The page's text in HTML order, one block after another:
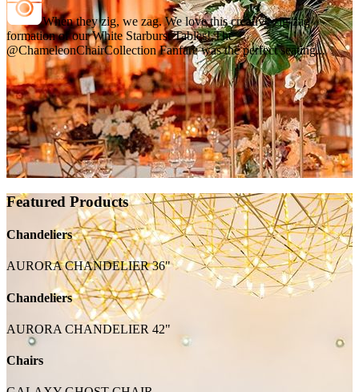
When they zig, we zag. We love this creative zig-zag
formation of our White Starburst Tables! The
@ChameleonChairCollection Fanfare was the perfect seating...
Featured Products
Chandeliers
AURORA CHANDELIER 36"
Chandeliers
AURORA CHANDELIER 42"
Chairs